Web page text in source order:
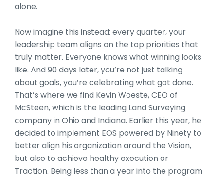
alone.
Now imagine this instead: every quarter, your
leadership team aligns on the top priorities that
truly matter. Everyone knows what winning looks
like. And 90 days later, you’re not just talking
about goals, you’re celebrating what got done.
That’s where we find Kevin Woeste, CEO of
McSteen, which is the leading Land Surveying
company in Ohio and Indiana. Earlier this year, he
decided to implement EOS powered by Ninety to
better align his organization around the Vision,
but also to achieve healthy execution or
Traction. Being less than a year into the program